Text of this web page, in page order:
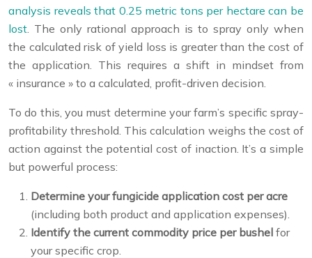
analysis reveals that 0.25 metric tons per hectare can be
lost . The only rational approach is to spray only when
the calculated risk of yield loss is greater than the cost of
the application. This requires a shift in mindset from
« insurance » to a calculated, profit-driven decision.
To do this, you must determine your farm’s specific spray-
profitability threshold. This calculation weighs the cost of
action against the potential cost of inaction. It’s a simple
but powerful process:
Determine your fungicide application cost per acre
(including both product and application expenses).
Identify the current commodity price per bushel for
your specific crop.